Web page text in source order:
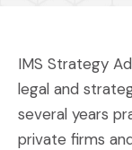
IMS Strategy
legal and
several years
private firms